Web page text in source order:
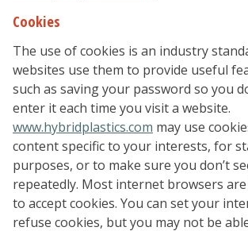
Cookies
The use of cookies is an industry
websites use them to provide useful
such as saving your password so you
enter it each time you visit a website.
www.hybridplastics.com may use
content specific to your interests, for
purposes, or to make sure you don’t
repeatedly. Most internet browsers
to accept cookies. You can set your
refuse cookies, but you may not be